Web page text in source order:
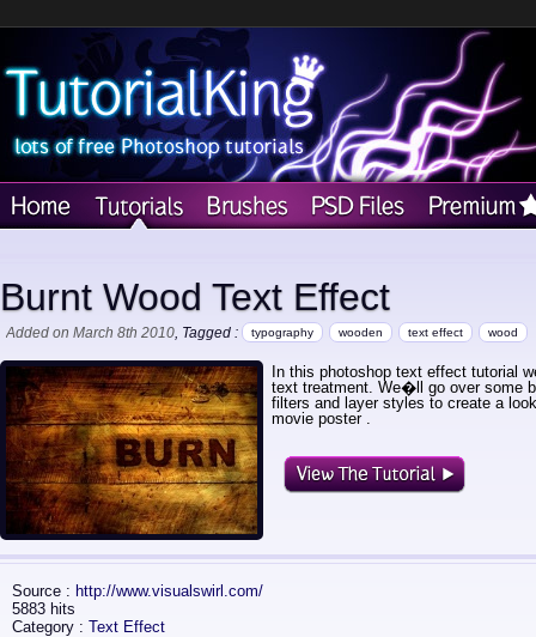
Burnt Wood Text Effect
Added on March 8th 2010, Tagged : typography wooden text effect wood
In this photoshop text effect tutorial
text treatment. We�ll go over some
filters and layer styles to create a
movie poster .
Source : http://www.visualswirl.com/
5883 hits
Category : Text Effect